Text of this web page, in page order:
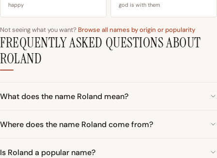
happy god is with them
Not seeing what you want? Browse all names by origin or popularity
FREQUENTLY ASKED QUESTIONS ABOUT
ROLAND
What does the name Roland mean?
Where does the name Roland come from?
Is Roland a popular name?